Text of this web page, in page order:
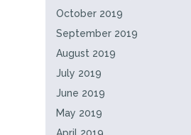
October 2019
September 2019
August 2019
July 2019
June 2019
May 2019